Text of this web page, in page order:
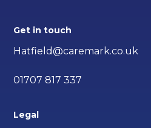
Get in touch
Hatfield@caremark.co.uk
01707 817 337
Legal